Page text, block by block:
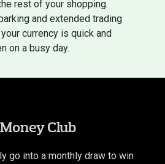
rest of your shopping.
and extended trading
currency is quick and
on a busy day.
Club
go into a monthly draw to win